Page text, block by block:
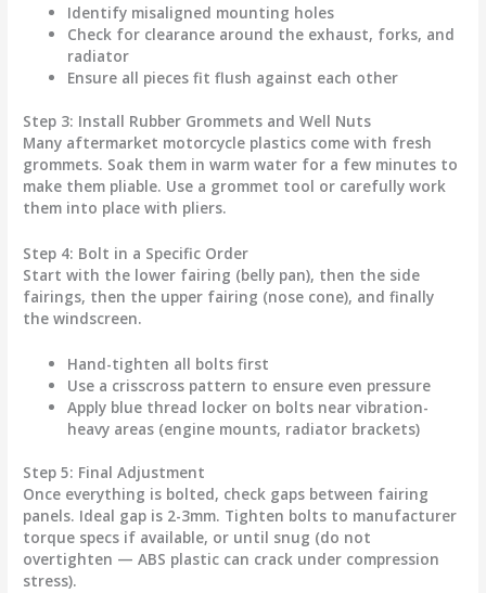
Identify misaligned mounting holes
Check for clearance around the exhaust, forks, and
radiator
Ensure all pieces fit flush against each other
Step 3: Install Rubber Grommets and Well Nuts
Many aftermarket motorcycle plastics come with fresh
grommets. Soak them in warm water for a few minutes to
make them pliable. Use a grommet tool or carefully work
them into place with pliers.
Step 4: Bolt in a Specific Order
Start with the lower fairing (belly pan), then the side
fairings, then the upper fairing (nose cone), and finally
thewindscreen.
Hand-tighten all bolts first
Use a crisscross pattern to ensure even pressure
Apply blue thread locker on bolts near vibration-
heavy areas (engine mounts, radiator brackets)
Step 5: Final Adjustment
Once everything is bolted, check gaps between fairing
panels. Ideal gap is 2-3mm. Tighten bolts to manufacturer
torque specs if available, or until snug (do not
overtighten — ABS plastic can crack under compression
stress).